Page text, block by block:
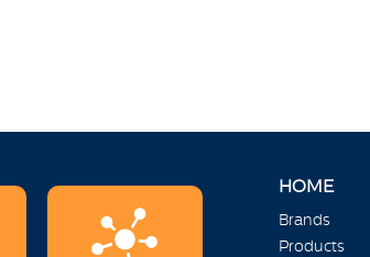
HOME
Brands
Products